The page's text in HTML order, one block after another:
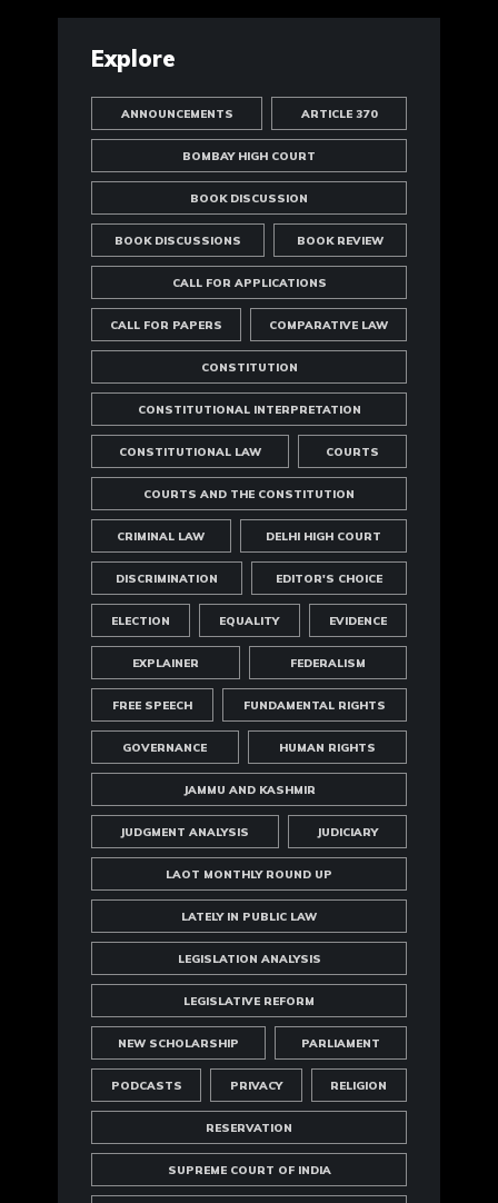
Explore
ANNOUNCEMENTS ARTICLE 370
BOMBAY HIGH COURT
BOOK DISCUSSION
BOOK DISCUSSIONS BOOK REVIEW
CALL FOR APPLICATIONS
CALL FOR PAPERS COMPARATIVE LAW
CONSTITUTION
CONSTITUTIONAL INTERPRETATION
CONSTITUTIONAL LAW COURTS
COURTS AND THE CONSTITUTION
CRIMINAL LAW DELHI HIGH COURT
DISCRIMINATION EDITOR'S CHOICE
ELECTION EQUALITY EVIDENCE
EXPLAINER FEDERALISM
FREE SPEECH FUNDAMENTAL RIGHTS
GOVERNANCE HUMAN RIGHTS
JAMMU AND KASHMIR
JUDGMENT ANALYSIS JUDICIARY
LAOT MONTHLY ROUND UP
LATELY IN PUBLIC LAW
LEGISLATION ANALYSIS
LEGISLATIVE REFORM
NEW SCHOLARSHIP PARLIAMENT
PODCASTS PRIVACY RELIGION
RESERVATION
SUPREME COURT OF INDIA